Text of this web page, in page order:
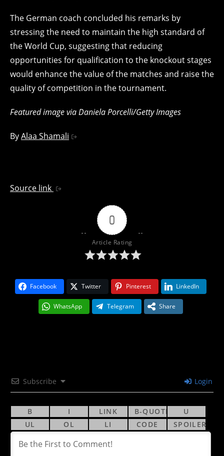
The German coach concluded his remarks by
stressing the need to maintain the high standard of
the World Cup, suggesting that reducing
opportunities for qualification to the knockout stages
would enhance the value of the matches and raise the
quality of competition in the tournament.
Featured image via Daniela Porcelli/Getty Images
ByAlaa Shamali
Source link
0
Article Rating
Facebook Twitter Pinterest LinkedIn
WhatsApp Telegram Share
Subscribe Login